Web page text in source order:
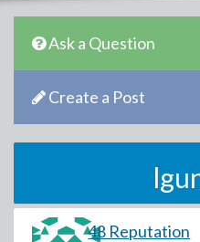
Ask a Question
Create a Post
48 Reputation